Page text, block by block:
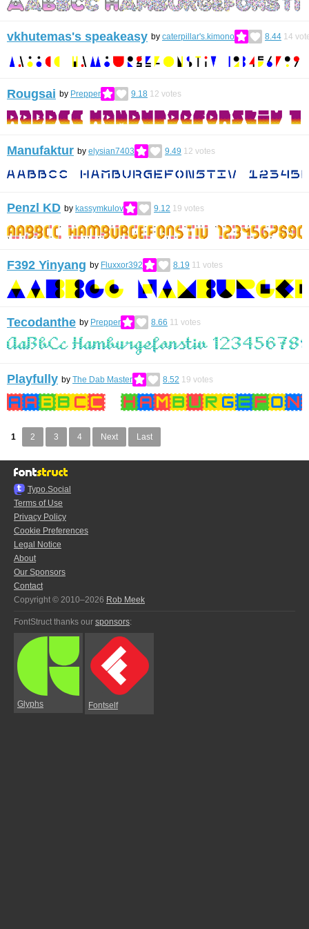
vkhutemas's speakeasy by caterpillar's.kimono 8.44 14
Rougsai by Prepper 9.18 12 votes
Manufaktur by elysian7403 9.49 12 votes
Penzl KD by kassymkulov 9.12 19 votes
F392 Yinyang by Fluxxor392 8.19 11 votes
Tecodanthe by Prepper 8.66 11 votes
Playfully by The Dab Master 8.52 19 votes
1 2 3 4 Next Last
Typo.Social
Terms of Use
Privacy Policy
Cookie Preferences
Legal Notice
About
Our Sponsors
Contact
Copyright © 2010–2026 Rob Meek
FontStruct thanks our sponsors:
Glyphs Fontself